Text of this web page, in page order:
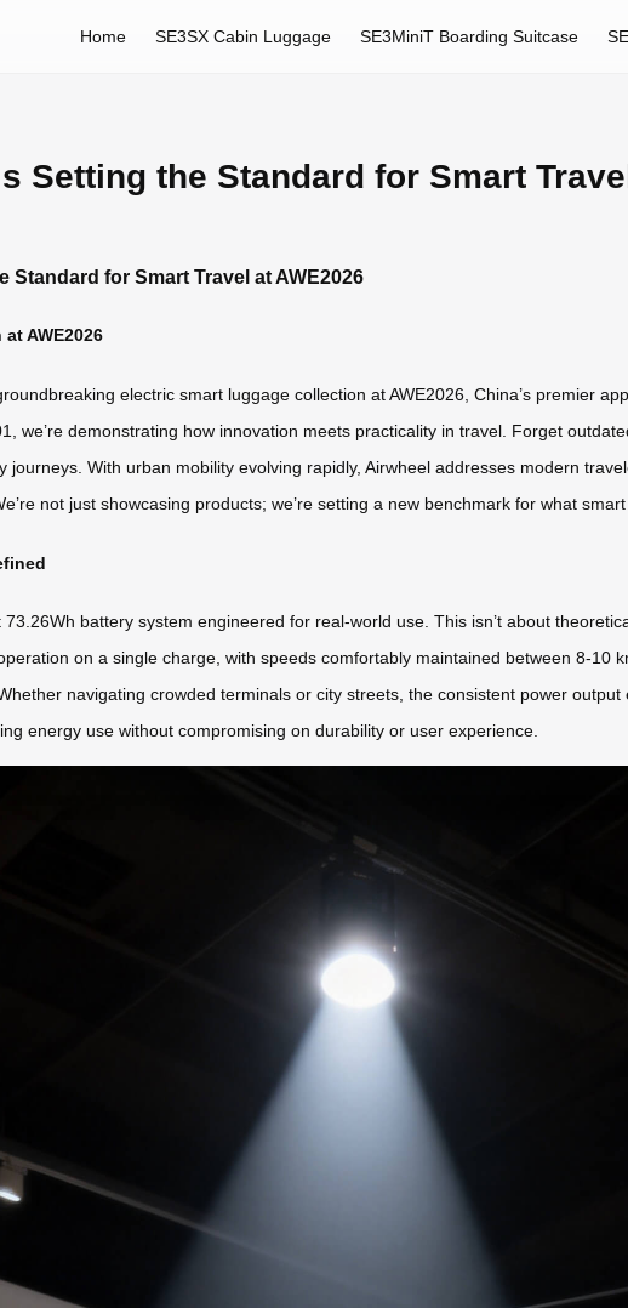
Home SE3SX Cabin Luggage SE3MiniT Boarding Suitcase
Setting the Standard for Smart
Standard for Smart Travel at AWE2026
AWE2026
electric smart luggage collection at AWE2026, China’s premier
we’re demonstrating how innovation meets practicality in travel. Forget
With urban mobility evolving rapidly, Airwheel addresses modern
not just showcasing products; we’re setting a new benchmark for what
battery system engineered for real-world use. This isn’t about
on a single charge, with speeds comfortably maintained between 8-10
navigating crowded terminals or city streets, the consistent power
energy use without compromising on durability or user experience.